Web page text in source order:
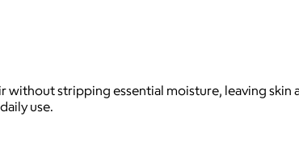
without stripping essential moisture, leaving
use.